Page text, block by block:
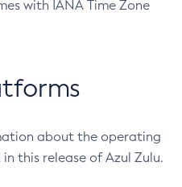
with IANA Time Zone
about the operating
this release of Azul Zulu.